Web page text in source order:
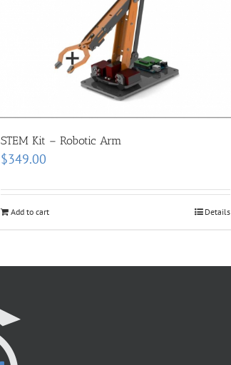
STEM Kit – Robotic Arm
$349.00
Add to cart Details